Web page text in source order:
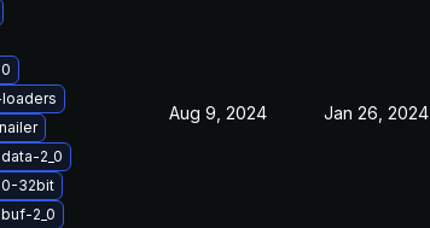
2_0
0-32bit
2_0
Aug 9, 2024 Jan 26, 2024